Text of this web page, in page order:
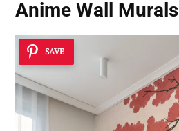
Anime Wall Murals
SAVE